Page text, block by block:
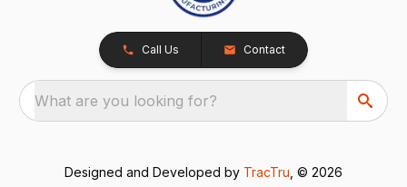
Call Us Contact
What are you looking for?
Designed and Developed by TracTru , © 2026